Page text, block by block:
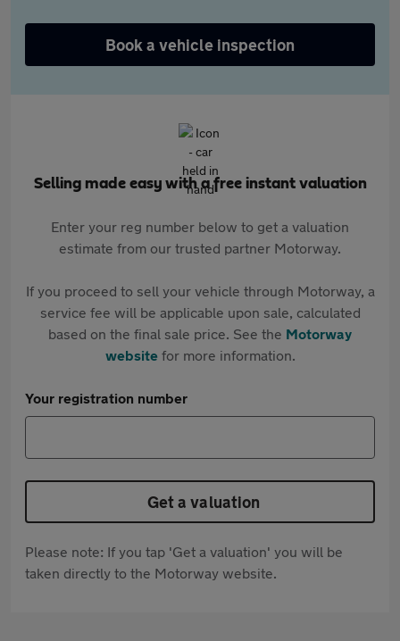
Book a vehicle inspection
Selling made easy with a free instant valuation
Enter your reg number below to get a valuation
estimate from our trusted partner Motorway.
If you proceed to sell your vehicle through Motorway, a
service fee will be applicable upon sale, calculated
based on the final sale price. See the Motorway
websitefor more information.
Your registration number
Get a valuation
Please note: If you tap 'Get a valuation' you will be
taken directly to the Motorway website.